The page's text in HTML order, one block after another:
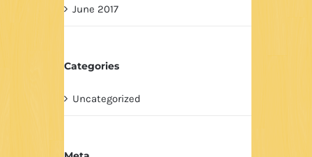
June 2017
Categories
Uncategorized